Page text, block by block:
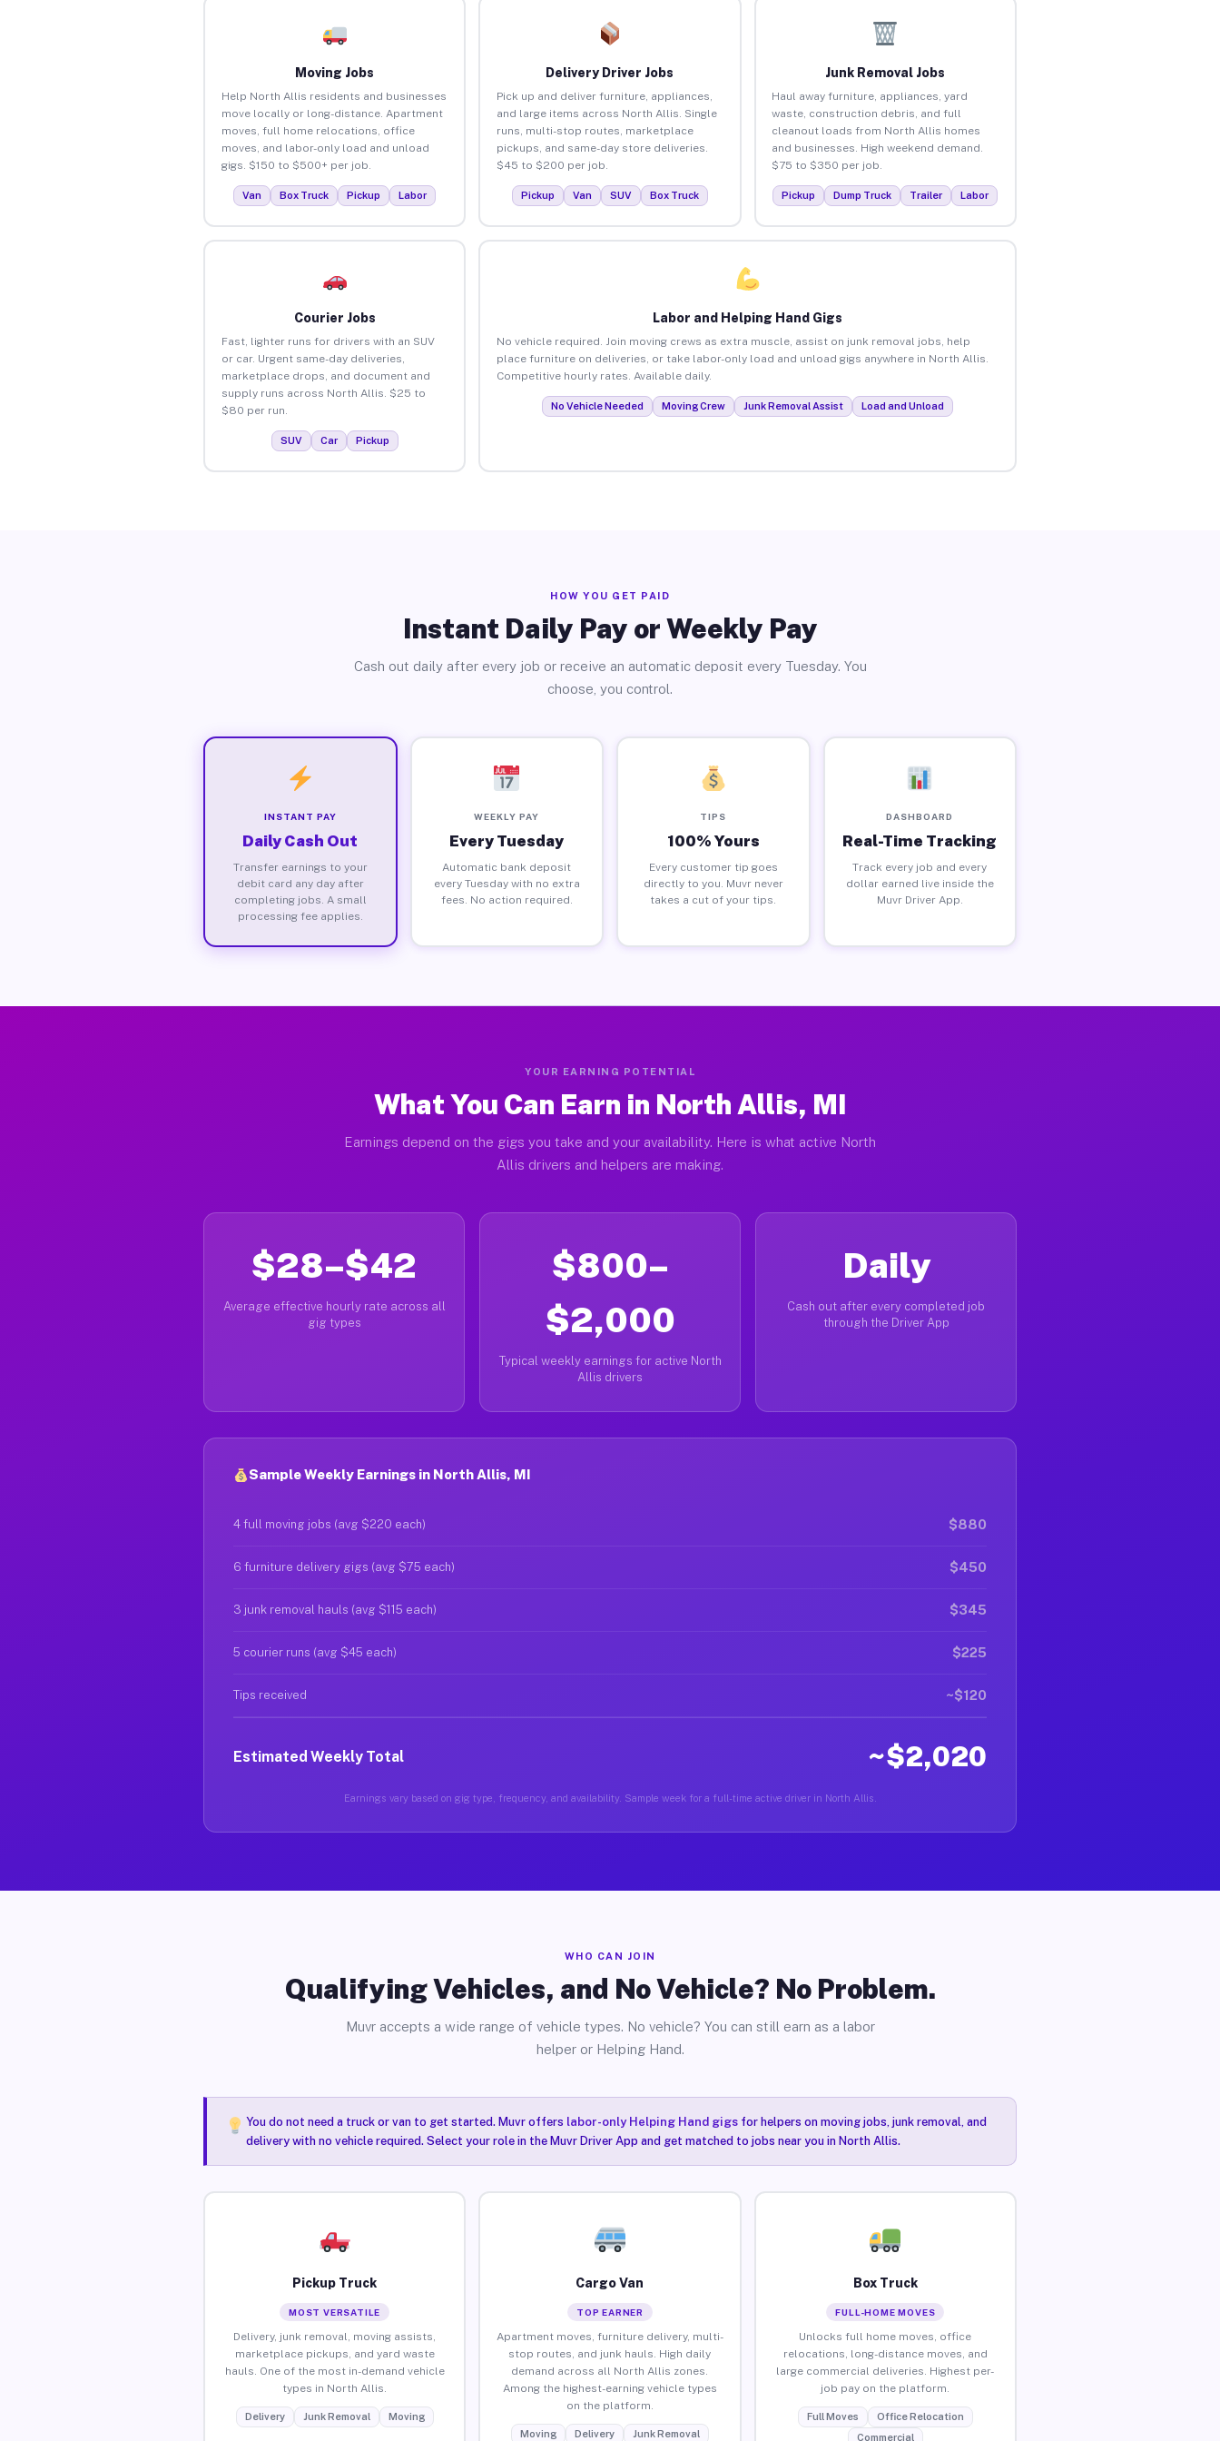
Moving Jobs
Help North Allis residents and businesses
move locally or long-distance. Apartment
moves, full home relocations, office
moves, and labor-only load and unload
gigs. $150 to $500+ per job.
Van Box Truck Pickup Labor
Delivery Driver Jobs
Pick up and deliver furniture, appliances,
and large items across North Allis. Single
runs, multi-stop routes, marketplace
pickups, and same-day store deliveries.
$45 to $200 per job.
Pickup Van SUV Box Truck
Junk Removal Jobs
Haul away furniture, appliances, yard
waste, construction debris, and full
cleanout loads from North Allis homes
and businesses. High weekend demand.
$75 to $350 per job.
Pickup Dump Truck Trailer Labor
Courier Jobs
Fast, lighter runs for drivers with an SUV
or car. Urgent same-day deliveries,
marketplace drops, and document and
supply runs across North Allis. $25 to
$80 per run.
SUV Car Pickup
Labor and Helping Hand Gigs
No vehicle required. Join moving crews as extra muscle, assist on junk removal jobs, help
place furniture on deliveries, or take labor-only load and unload gigs anywhere in North Allis.
Competitive hourly rates. Available daily.
No Vehicle Needed Moving Crew Junk Removal Assist Load and Unload
HOW YOU GET PAID
Instant Daily Pay or Weekly Pay
Cash out daily after every job or receive an automatic deposit every Tuesday. You
choose, you control.
INSTANT PAY
Daily Cash Out
Transfer earnings to your
debit card any day after
completing jobs. A small
processing fee applies.
WEEKLY PAY
Every Tuesday
Automatic bank deposit
every Tuesday with no extra
fees. No action required.
TIPS
100% Yours
Every customer tip goes
directly to you. Muvr never
takes a cut of your tips.
DASHBOARD
Real-Time Tracking
Track every job and every
dollar earned live inside the
Muvr Driver App.
YOUR EARNING POTENTIAL
What You Can Earn in North Allis, MI
Earnings depend on the gigs you take and your availability. Here is what active North
Allis drivers and helpers are making.
$28–$42
Average effective hourly rate across all
gig types
$800–
$2,000
Typical weekly earnings for active North
Allis drivers
Daily
Cash out after every completed job
through the Driver App
Sample Weekly Earnings in North Allis, MI
4 full moving jobs (avg $220 each) $880
6 furniture delivery gigs (avg $75 each) $450
3 junk removal hauls (avg $115 each) $345
5 courier runs (avg $45 each) $225
Tips received ~$120
Estimated Weekly Total ~$2,020
Earnings vary based on gig type, frequency, and availability. Sample week for a full-time active driver in North Allis.
WHO CAN JOIN
Qualifying Vehicles, and No Vehicle? No Problem.
Muvr accepts a wide range of vehicle types. No vehicle? You can still earn as a labor
helper or Helping Hand.
You do not need a truck or van to get started. Muvr offers labor-only Helping Hand gigsfor helpers on moving jobs, junk removal, and
delivery with no vehicle required. Select your role in the Muvr Driver App and get matched to jobs near you in North Allis.
Pickup Truck
MOST VERSATILE
Delivery, junk removal, moving assists,
marketplace pickups, and yard waste
hauls. One of the most in-demand vehicle
types in North Allis.
Delivery Junk Removal Moving
Cargo Van
TOP EARNER
Apartment moves, furniture delivery, multi-
stop routes, and junk hauls. High daily
demand across all North Allis zones.
Among the highest-earning vehicle types
on the platform.
Moving Delivery Junk Removal
Box Truck
FULL-HOME MOVES
Unlocks full home moves, office
relocations, long-distance moves, and
large commercial deliveries. Highest per-
job pay on the platform.
Full Moves
Office Relocation
Commercial